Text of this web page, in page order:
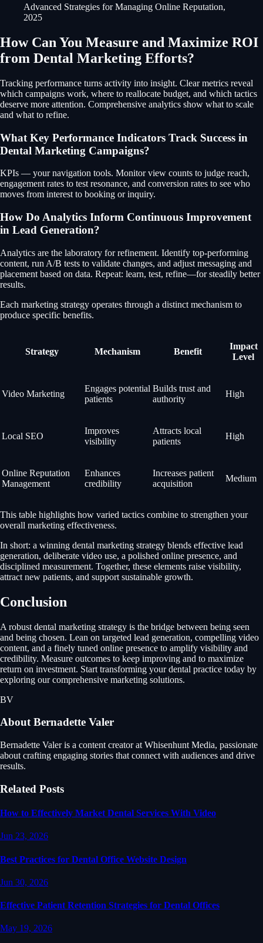
Advanced Strategies for Managing Online Reputation,
2025
How Can You Measure and Maximize ROI
from Dental Marketing Efforts?
Tracking performance turns activity into insight. Clear metrics reveal
which campaigns work, where to reallocate budget, and which tactics
deserve more attention. Comprehensive analytics show what to scale
and what to refine.
What Key Performance Indicators Track Success in
Dental Marketing Campaigns?
KPIs — your navigation tools. Monitor view counts to judge reach,
engagement rates to test resonance, and conversion rates to see who
moves from interest to booking or inquiry.
How Do Analytics Inform Continuous Improvement
in Lead Generation?
Analytics are the laboratory for refinement. Identify top-performing
content, run A/B tests to validate changes, and adjust messaging and
placement based on data. Repeat: learn, test, refine—for steadily better
results.
Each marketing strategy operates through a distinct mechanism to
produce specific benefits.
Strategy Mechanism Benefit
Impact
Level
Video Marketing
Engages potential
patients
Builds trust and
authority
High
Local SEO
Improves
visibility
Attracts local
patients
High
Online Reputation
Management
Enhances
credibility
Increases patient
acquisition
Medium
This table highlights how varied tactics combine to strengthen your
overall marketing effectiveness.
In short: a winning dental marketing strategy blends effective lead
generation, deliberate video use, a polished online presence, and
disciplined measurement. Together, these elements raise visibility,
attract new patients, and support sustainable growth.
Conclusion
A robust dental marketing strategy is the bridge between being seen
and being chosen. Lean on targeted lead generation, compelling video
content, and a finely tuned online presence to amplify visibility and
credibility. Measure outcomes to keep improving and to maximize
return on investment. Start transforming your dental practice today by
exploring our comprehensive marketing solutions.
BV
AboutBernadette Valer
Bernadette Valer is a content creator at Whisenhunt Media, passionate
about crafting engaging stories that connect with audiences and drive
results.
Related Posts
How to Effectively Market Dental Services With Video
Jun 23, 2026
Best Practices for Dental Office Website Design
Jun 30, 2026
Effective Patient Retention Strategies for Dental Offices
May 19, 2026